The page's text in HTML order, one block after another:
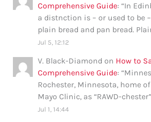
Comprehensive Guide: “In
a distnction is – or used to be
plain bread and pan bread.
Jul 5, 12:12
V. Black-Diamond on How to
Comprehensive Guide: “
Rochester, Minnesota, home
Mayo Clinic, as “RAWD-
Jul 1, 14:44